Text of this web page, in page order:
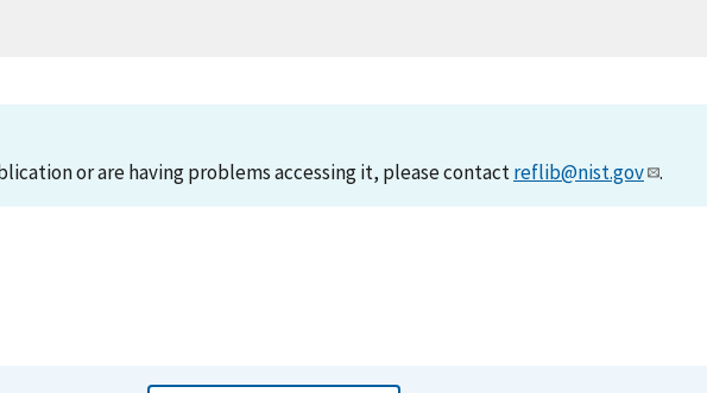
or are having problems accessing it, please contactreflib@nist.gov .